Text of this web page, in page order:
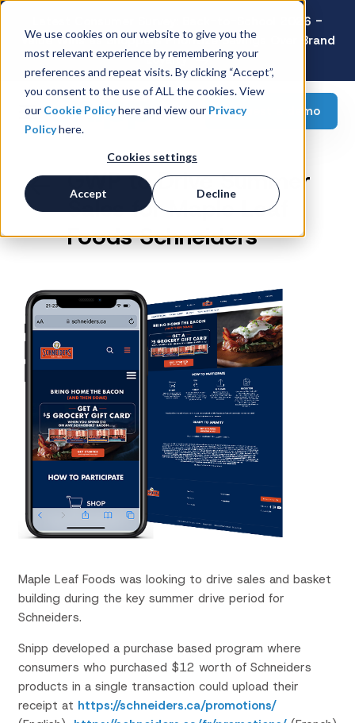
We use cookies on our website to give you the
most relevant experience by remembering your
preferences and repeat visits. By clicking “Accept”,
you consent to the use of ALL the cookies. View
our Cookie Policyhere and view our Privacy
Policyhere.
Cookies settings
Accept Decline
Latest Consumer Survey: Back-to-School 2026 -
Value Wins as Shoppers Prioritize Savings Over Brand
Loyalty
Request a demo
GWP to Drive Summer
Sales for Maple Leaf
Foods Schneiders
Maple Leaf Foods was looking to drive sales and basket
building during the key summer drive period for
Schneiders.
Snipp developed a purchase based program where
consumers who purchased $12 worth of Schneiders
products in a single transaction could upload their
receipt at https://schneiders.ca/promotions/